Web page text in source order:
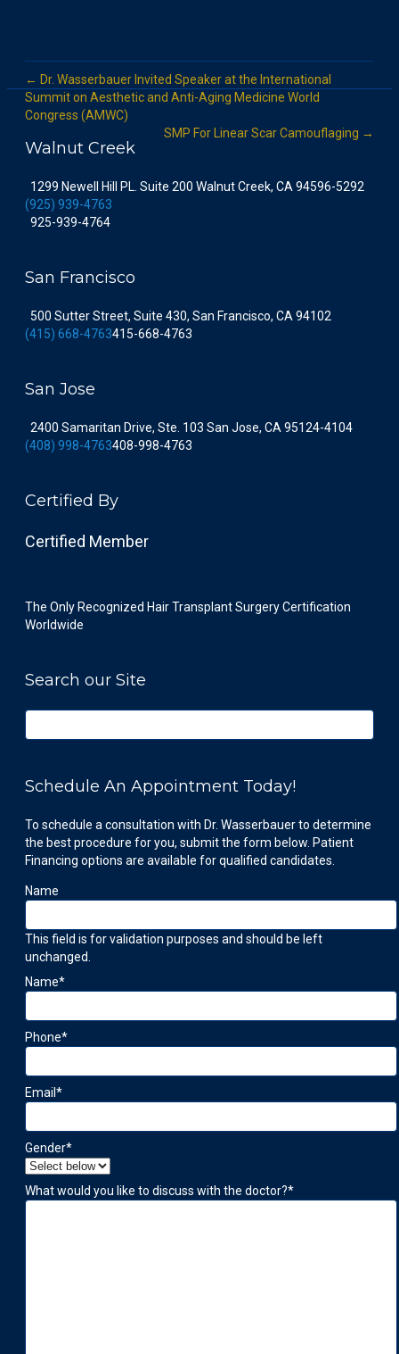
← Dr. Wasserbauer Invited Speaker at the International
Summit on Aesthetic and Anti-Aging Medicine World
Congress (AMWC)
SMP For Linear Scar Camouflaging →
Walnut Creek
1299 Newell Hill PL. Suite 200 Walnut Creek, CA 94596-5292
(925) 939-4763
925-939-4764
San Francisco
500 Sutter Street, Suite 430, San Francisco, CA 94102
(415) 668-4763415-668-4763
San Jose
2400 Samaritan Drive, Ste. 103 San Jose, CA 95124-4104
(408) 998-4763408-998-4763
Certified By
Certified Member
The Only Recognized Hair Transplant Surgery Certification
Worldwide
Search our Site
Schedule An Appointment Today!
To schedule a consultation with Dr. Wasserbauer to determine
the best procedure for you, submit the form below. Patient
Financing options are available for qualified candidates.
Name
This field is for validation purposes and should be left
unchanged.
Name*
Phone*
Email *
Gender*
What would you like to discuss with the doctor?*